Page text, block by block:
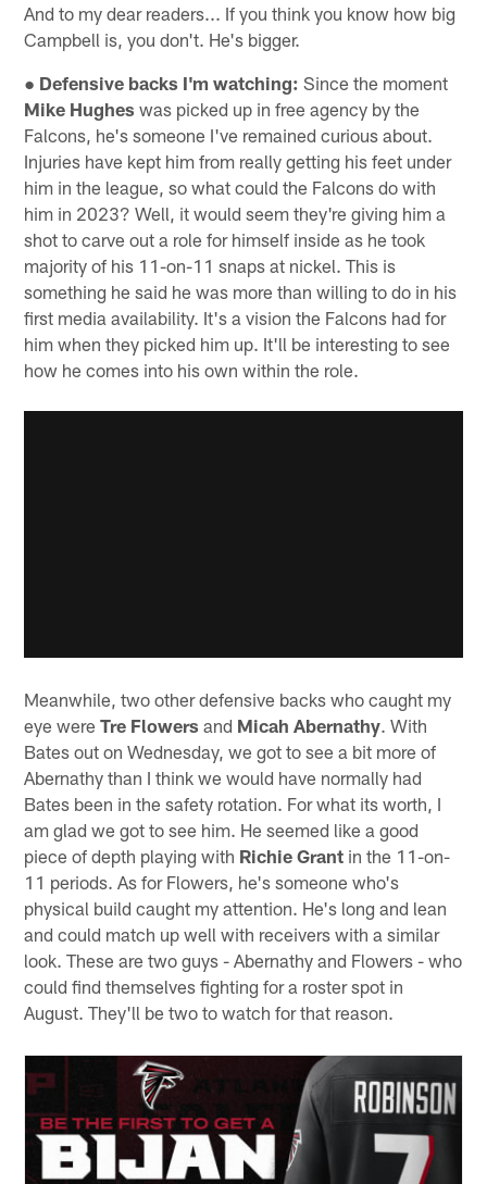
And to my dear readers... If you think you know how big
Campbell is, you don't. He's bigger.
● Defensive backs I'm watching: Since the moment
Mike Hughes was picked up in free agency by the
Falcons, he's someone I've remained curious about.
Injuries have kept him from really getting his feet under
him in the league, so what could the Falcons do with
him in 2023? Well, it would seem they're giving him a
shot to carve out a role for himself inside as he took
majority of his 11-on-11 snaps at nickel. This is
something he said he was more than willing to do in his
first media availability. It's a vision the Falcons had for
him when they picked him up. It'll be interesting to see
how he comes into his own within the role.
Meanwhile, two other defensive backs who caught my
eye wereTre Flowers and Micah Abernathy. With
Bates out on Wednesday, we got to see a bit more of
Abernathy than I think we would have normally had
Bates been in the safety rotation. For what its worth, I
am glad we got to see him. He seemed like a good
piece of depth playing with Richie Grant in the 11-on-
11 periods. As for Flowers, he's someone who's
physical build caught my attention. He's long and lean
and could match up well with receivers with a similar
look. These are two guys - Abernathy and Flowers - who
could find themselves fighting for a roster spot in
August. They'll be two to watch for that reason.